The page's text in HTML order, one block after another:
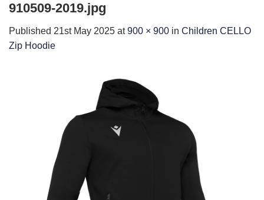
910509-2019.jpg
Published 21st May 2025 at900 × 900 in Children CELLO
Zip Hoodie